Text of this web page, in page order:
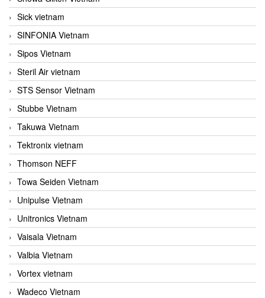
Sick vietnam
SINFONIA Vietnam
Sipos Vietnam
Steril Air vietnam
STS Sensor Vietnam
Stubbe Vietnam
Takuwa Vietnam
Tektronix vietnam
Thomson NEFF
Towa Seiden Vietnam
Unipulse Vietnam
Unitronics Vietnam
Vaisala Vietnam
Valbia Vietnam
Vortex vietnam
Wadeco Vietnam